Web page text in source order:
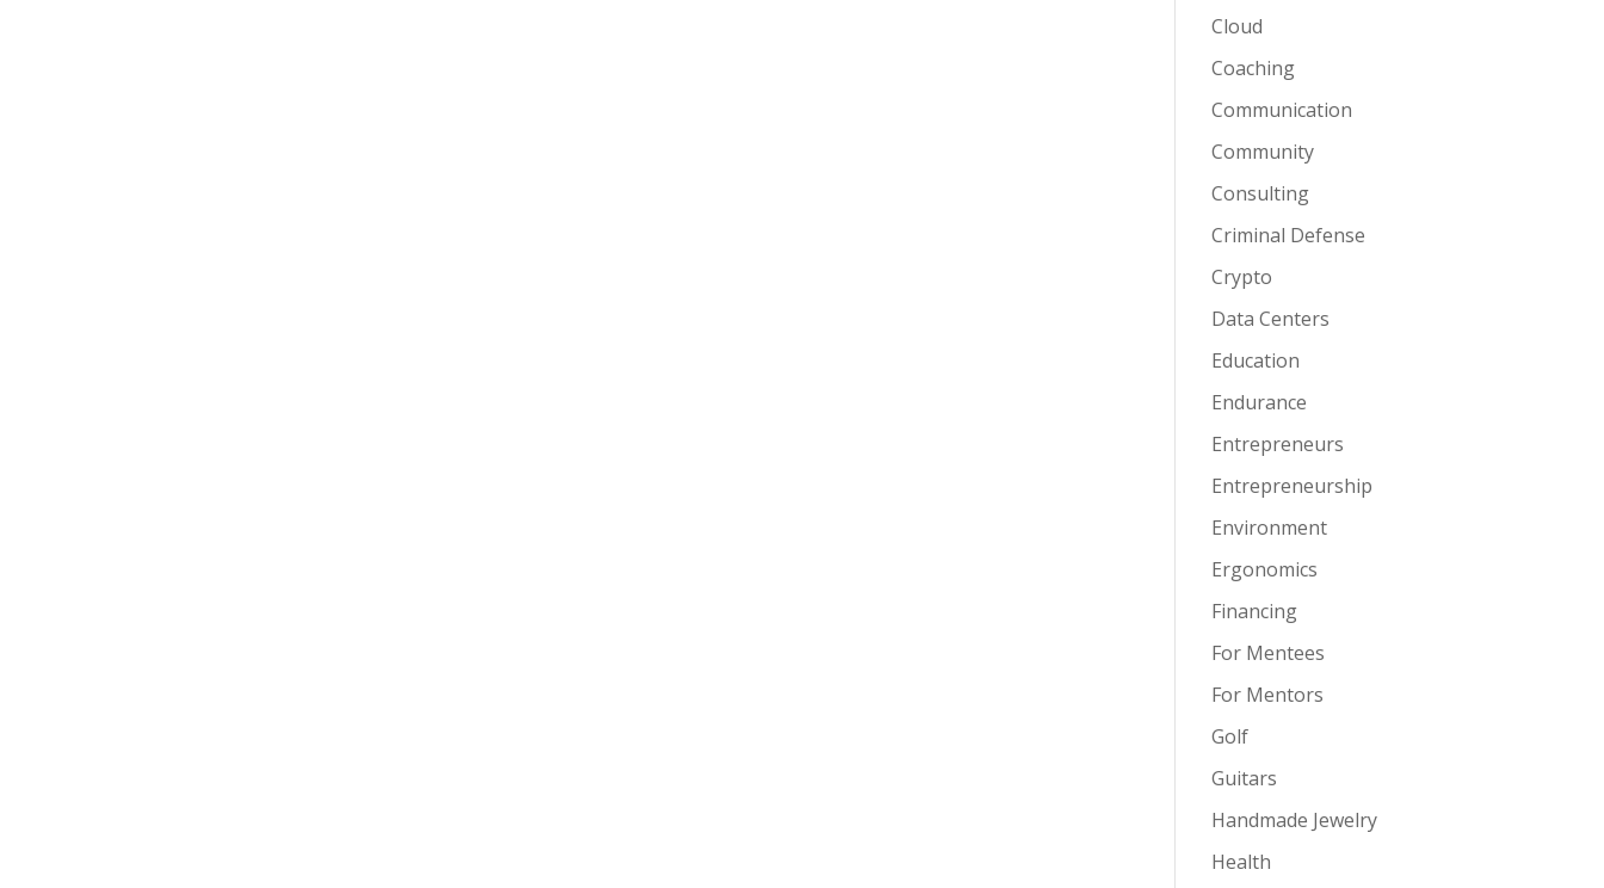
Cloud
Coaching
Communication
Community
Consulting
Criminal Defense
Crypto
Data Centers
Education
Endurance
Entrepreneurs
Entrepreneurship
Environment
Ergonomics
Financing
For Mentees
For Mentors
Golf
Guitars
Handmade Jewelry
Health